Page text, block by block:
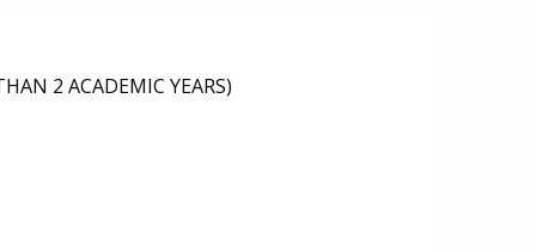
2 ACADEMIC YEARS)